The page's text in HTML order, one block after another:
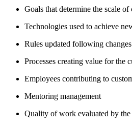
Goals that determine the scale of
Technologies used to achieve
Rules updated following
Processes creating value for the
Employees contributing to
Mentoring management
Quality of work evaluated by